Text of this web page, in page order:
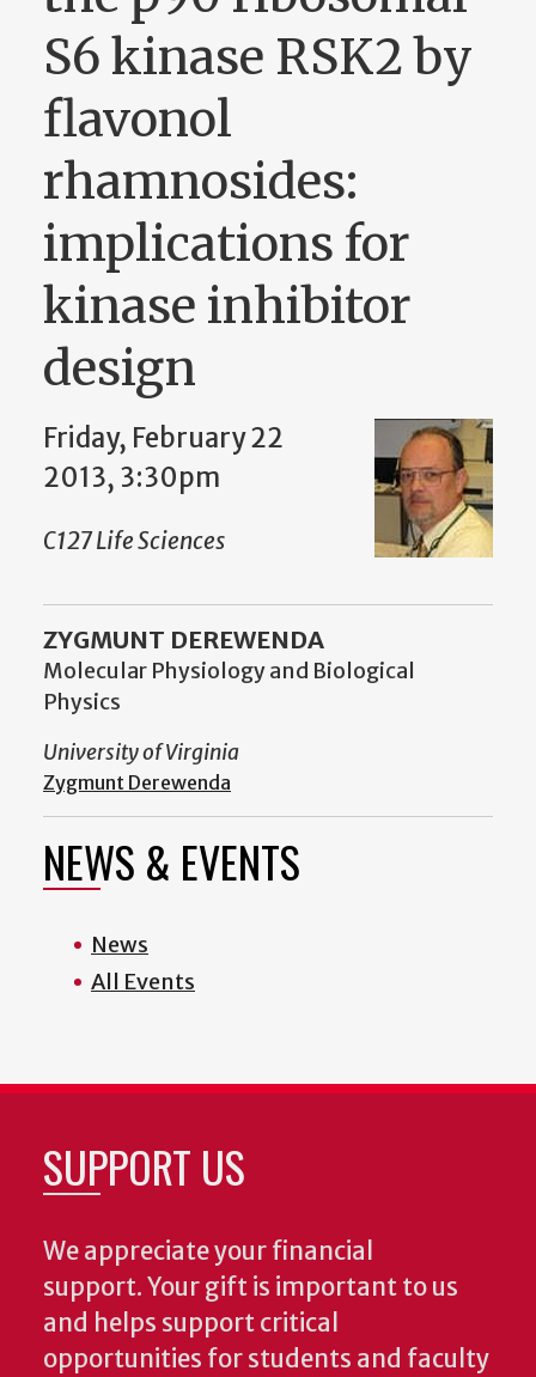
S6 kinase RSK2 by
flavonol
rhamnosides:
implications for
kinase inhibitor
design
Friday, February 22
2013, 3:30pm
C127 Life Sciences
ZYGMUNT DEREWENDA
Molecular Physiology and Biological
Physics
University of Virginia
Zygmunt Derewenda
NEWS & EVENTS
News
All Events
SUPPORT US
We appreciate your financial
support. Your gift is important to us
and helps support critical
opportunities for students and faculty